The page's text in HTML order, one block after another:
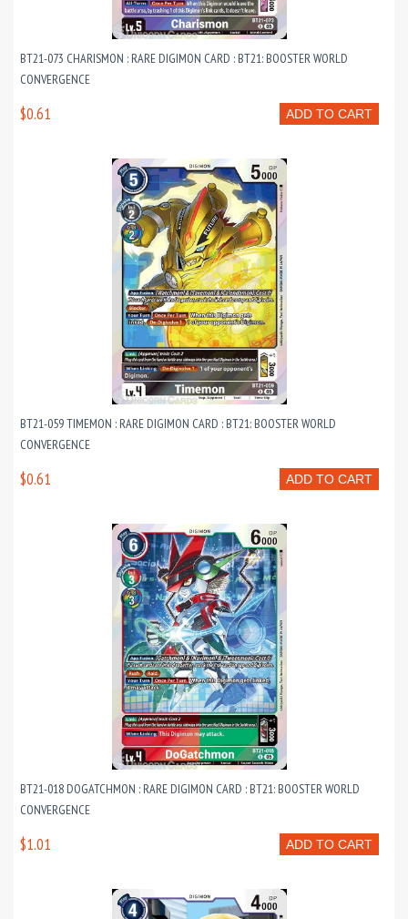
BT21-073 CHARISMON : RARE DIGIMON CARD : BT21: BOOSTER WORLD
CONVERGENCE
ADD TO CART
$0.61
BT21-059 TIMEMON : RARE DIGIMON CARD : BT21: BOOSTER WORLD
CONVERGENCE
ADD TO CART
$0.61
BT21-018 DOGATCHMON : RARE DIGIMON CARD : BT21: BOOSTER WORLD
CONVERGENCE
ADD TO CART
$1.01